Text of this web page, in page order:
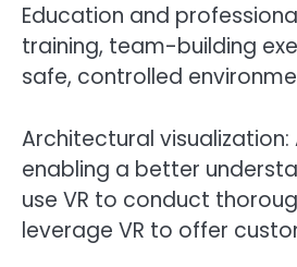
Education and
training, team-building
safe, controlled
Architectural
enabling a better
use VR to conduct
leverage VR to offer